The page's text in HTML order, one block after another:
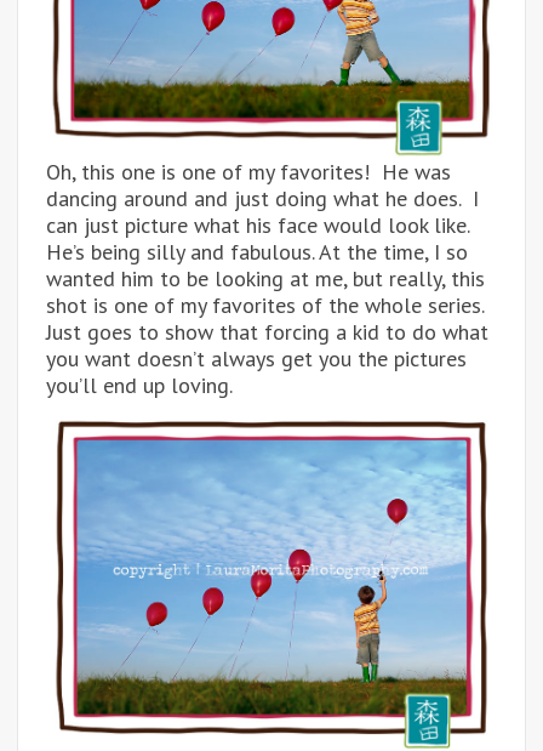
Oh, this one is one of my favorites! He was
dancing around and just doing what he does. I
can just picture what his face would look like.
He’s being silly and fabulous. At the time, I so
wanted him to be looking at me, but really, this
shot is one of my favorites of the whole series.
Just goes to show that forcing a kid to do what
you want doesn’t always get you the pictures
you’ll end up loving.